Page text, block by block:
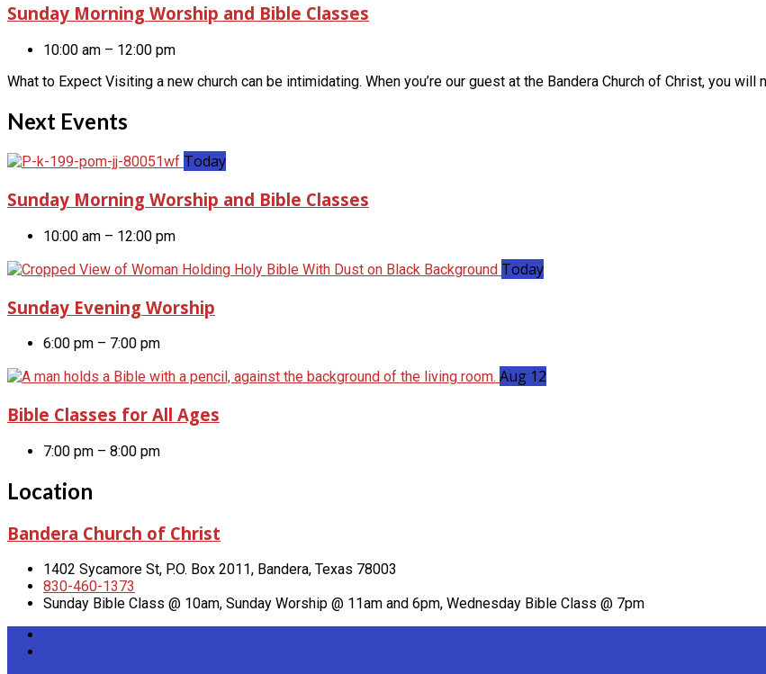
Sunday Morning Worship and Bible Classes
10:00 am – 12:00 pm
What to Expect Visiting a new church can be intimidating. When you’re our guest at the Bandera Church of Christ, you
Next Events
Today
Sunday Morning Worship and Bible Classes
10:00 am – 12:00 pm
Today
Sunday Evening Worship
6:00 pm – 7:00 pm
Aug 12
Bible Classes for All Ages
7:00 pm – 8:00 pm
Location
Bandera Church of Christ
1402 Sycamore St, P.O. Box 2011, Bandera, Texas 78003
830-460-1373
Sunday Bible Class @ 10am, Sunday Worship @ 11am and 6pm, Wednesday Bible Class @ 7pm